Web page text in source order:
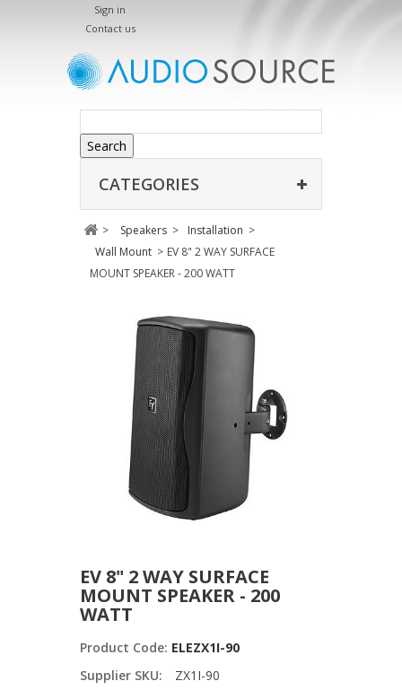
Sign in
Contact us
Search
CATEGORIES
> Speakers > Installation >
Wall Mount > EV 8" 2 WAY SURFACE
MOUNT SPEAKER - 200 WATT
EV 8" 2 WAY SURFACE
MOUNT SPEAKER - 200
WATT
Product Code: ELEZX1I-90
Supplier SKU:
ZX1I-90